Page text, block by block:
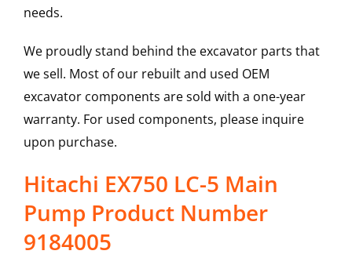
needs.
We proudly stand behind the excavator parts that
we sell. Most of our rebuilt and used OEM
excavator components are sold with a one-year
warranty. For used components, please inquire
upon purchase.
Hitachi EX750 LC-5 Main
Pump Product Number
9184005